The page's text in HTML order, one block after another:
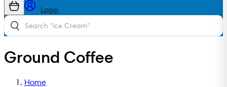
Login
Ground Coffee
Home